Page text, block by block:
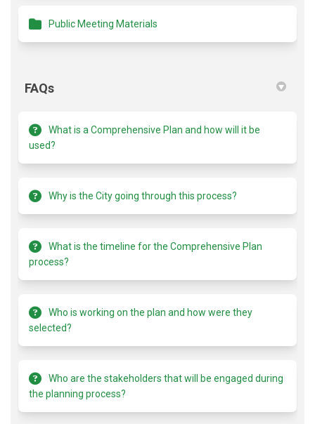
Public Meeting Materials
FAQs
What is a Comprehensive Plan and how will it be
used?
Why is the City going through this process?
What is the timeline for the Comprehensive Plan
process?
Who is working on the plan and how were they
selected?
Who are the stakeholders that will be engaged during
the planning process?